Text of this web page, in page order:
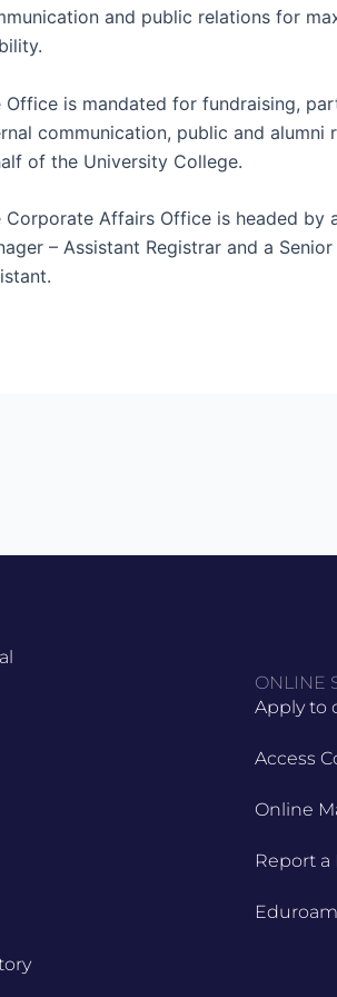
and public relations for
Office is mandated for fundraising,
communication, public and alumni
of the University College.
Corporate Affairs Office is headed by
– Assistant Registrar and a
ONLINE
Apply to
Access
Online
Report